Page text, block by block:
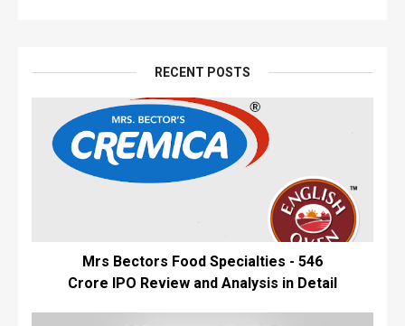
RECENT POSTS
Mrs Bectors Food Specialties - ₹546
Crore IPO Review and Analysis in Detail